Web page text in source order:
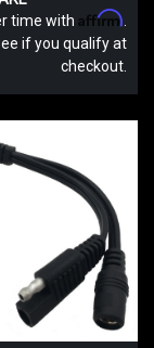
time with Affirm
if you qualify at
checkout.